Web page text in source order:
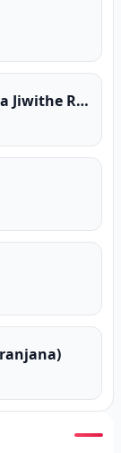
Ape Hadakam (Api Gewana Jiwithe Rap)